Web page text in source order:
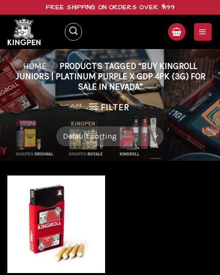
content
FREE SHIPPING ON ORDERS OVER $199
HOME / PRODUCTS TAGGED “BUY KINGROLL
JUNIORS | PLATINUM PURPLE X GDP 4PK (3G) FOR
SALE IN NEVADA”
FILTER